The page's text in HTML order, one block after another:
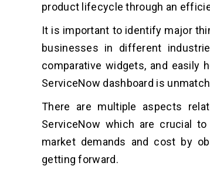
product lifecycle through an
It is important to identify major
businesses in different
comparative widgets, and easily
ServiceNow dashboard is
There are multiple aspects
ServiceNow which are crucial
market demands and cost by
getting forward.